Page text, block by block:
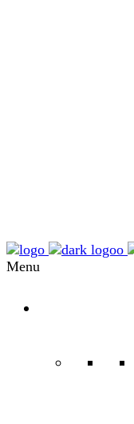
Menu